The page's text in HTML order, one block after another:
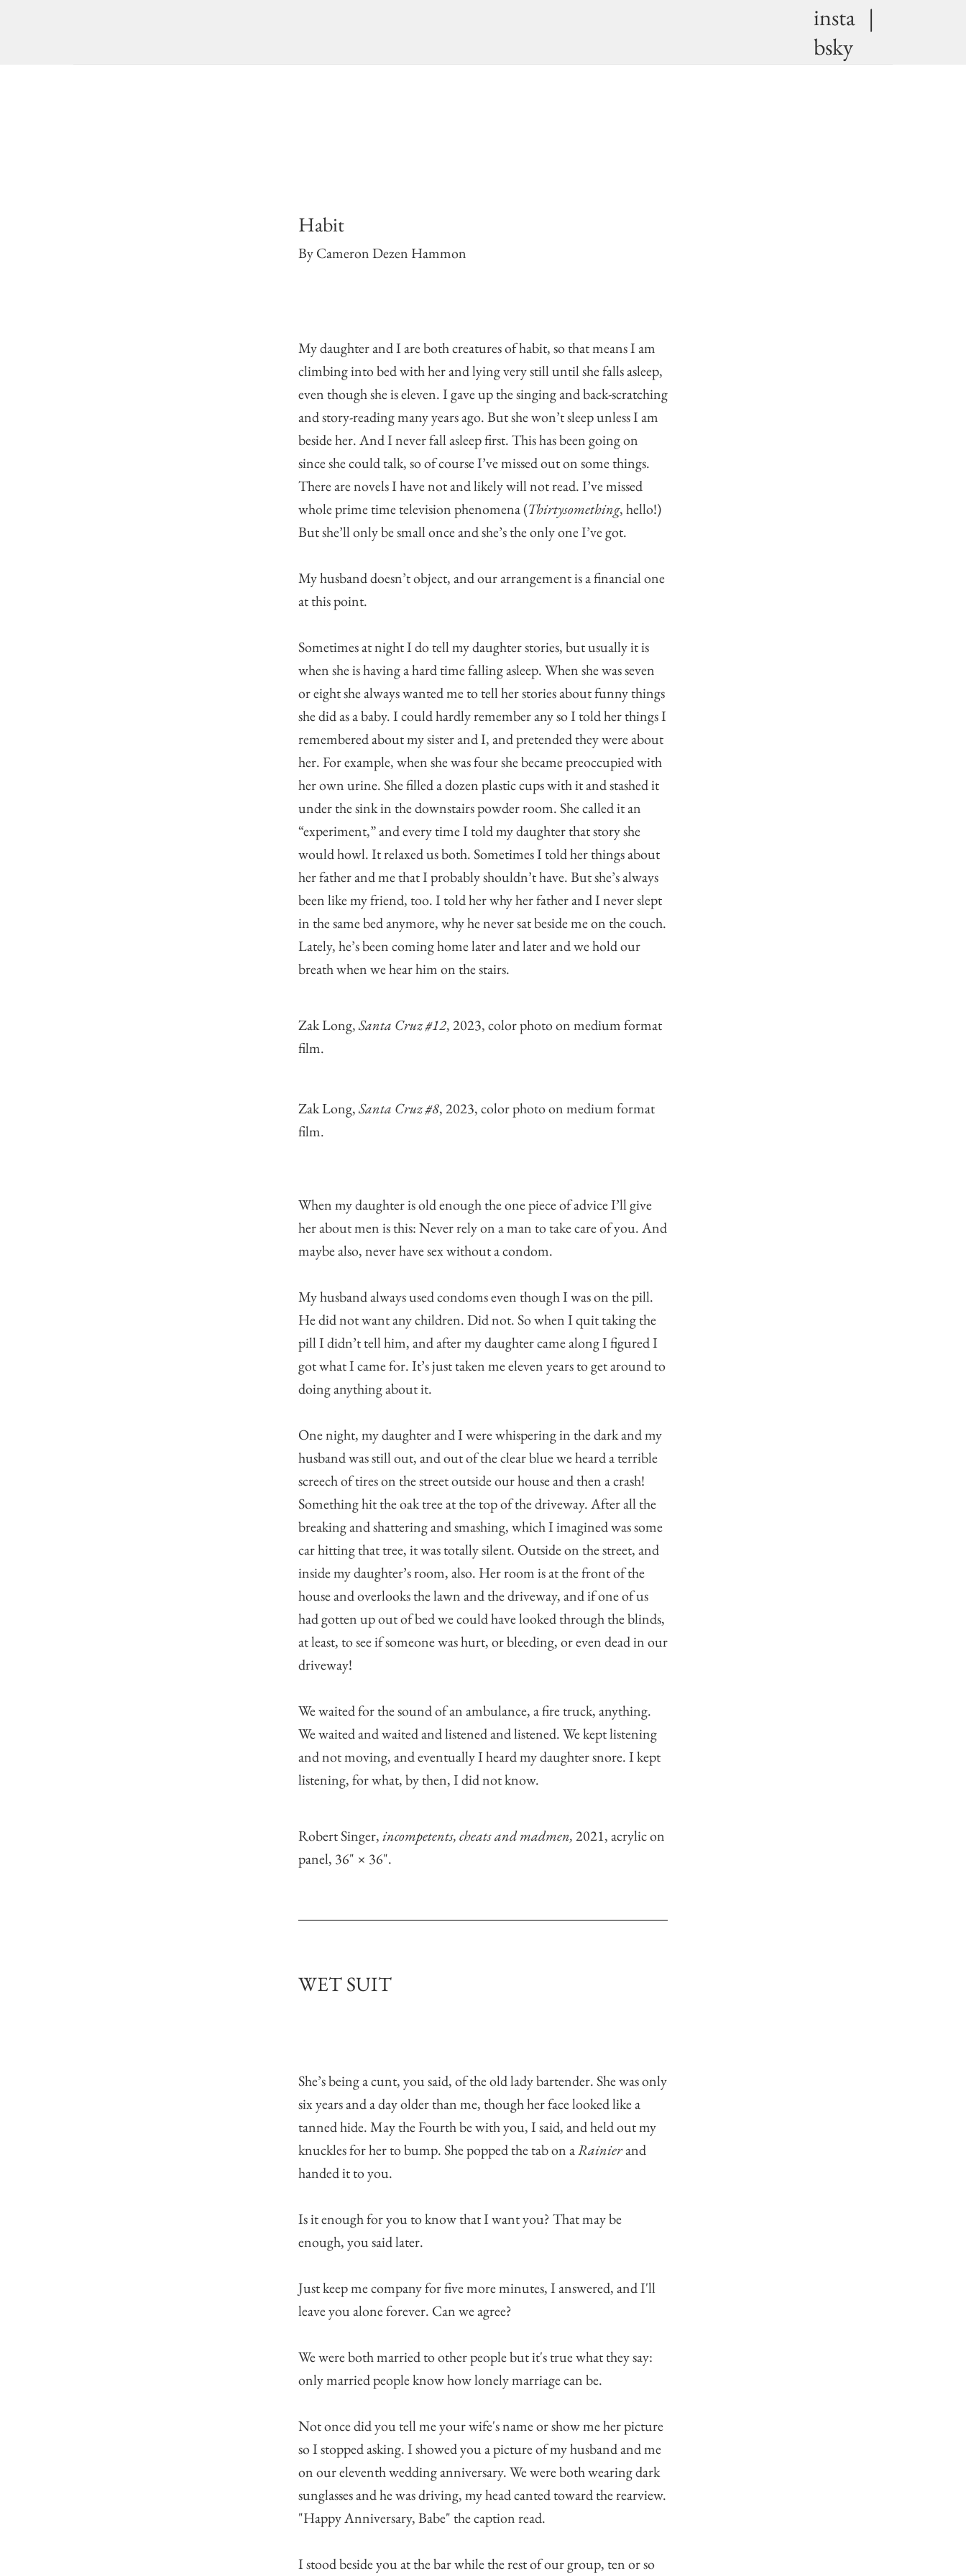
insta |
bsky
Habit
By Cameron Dezen Hammon
My daughter and I are both creatures of habit, so that means I am
climbing into bed with her and lying very still until she falls asleep,
even though she is eleven. I gave up the singing and back-scratching
and story-reading many years ago. But she won’t sleep unless I am
beside her. And I never fall asleep first. This has been going on
since she could talk, so of course I’ve missed out on some things.
There are novels I have not and likely will not read. I’ve missed
whole prime time television phenomena (Thirtysomething, hello!)
But she’ll only be small once and she’s the only one I’ve got.
My husband doesn’t object, and our arrangement is a financial one
at this point.
Sometimes at night I do tell my daughter stories, but usually it is
when she is having a hard time falling asleep. When she was seven
or eight she always wanted me to tell her stories about funny things
she did as a baby. I could hardly remember any so I told her things I
remembered about my sister and I, and pretended they were about
her. For example, when she was four she became preoccupied with
her own urine. She filled a dozen plastic cups with it and stashed it
under the sink in the downstairs powder room. She called it an
“experiment,” and every time I told my daughter that story she
would howl. It relaxed us both. Sometimes I told her things about
her father and me that I probably shouldn’t have. But she’s always
been like my friend, too. I told her why her father and I never slept
in the same bed anymore, why he never sat beside me on the couch.
Lately, he’s been coming home later and later and we hold our
breath when we hear him on the stairs.
Zak Long,Santa Cruz #12, 2023, color photo on medium format
film.
Zak Long,Santa Cruz #8, 2023, color photo on medium format
film.
When my daughter is old enough the one piece of advice I’ll give
her about men is this: Never rely on a man to take care of you. And
maybe also, never have sex without a condom.
My husband always used condoms even though I was on the pill.
He did not want any children. Did not. So when I quit taking the
pill I didn’t tell him, and after my daughter came along I figured I
got what I came for. It’s just taken me eleven years to get around to
doing anything about it.
One night, my daughter and I were whispering in the dark and my
husband was still out, and out of the clear blue we heard a terrible
screech of tires on the street outside our house and then a crash!
Something hit the oak tree at the top of the driveway. After all the
breaking and shattering and smashing, which I imagined was some
car hitting that tree, it was totally silent. Outside on the street, and
inside my daughter’s room, also. Her room is at the front of the
house and overlooks the lawn and the driveway, and if one of us
had gotten up out of bed we could have looked through the blinds,
at least, to see if someone was hurt, or bleeding, or even dead in our
driveway!
We waited for the sound of an ambulance, a fire truck, anything.
We waited and waited and listened and listened. We kept listening
and not moving, and eventually I heard my daughter snore. I kept
listening, for what, by then, I did not know.
Robert Singer,incompetents, cheats and madmen,2021, acrylic on
panel, 36" × 36".
WET SUIT
She’s being a cunt, you said, of the old lady bartender. She was only
six years and a day older than me, though her face looked like a
tanned hide. May the Fourth be with you, I said, and held out my
knuckles for her to bump. She popped the tab on aRainierand
handed it to you.
Is it enough for you to know that I want you? That may be
enough, you said later.
Just keep me company for five more minutes, I answered, and I'll
leave you alone forever. Can we agree?
We were both married to other people but it's true what they say:
only married people know how lonely marriage can be.
Not once did you tell me your wife's name or show me her picture
so I stopped asking. I showed you a picture of my husband and me
on our eleventh wedding anniversary. We were both wearing dark
sunglasses and he was driving, my head canted toward the rearview.
"Happy Anniversary, Babe" the caption read.
I stood beside you at the bar while the rest of our group, ten or so